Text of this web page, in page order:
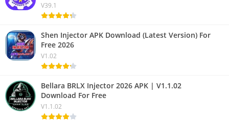
V39.1
Shen Injector APK Download (Latest Version) For
Free 2026
V1.02
Bellara BRLX Injector 2026 APK | V1.1.02
Download For Free
V1.1.02